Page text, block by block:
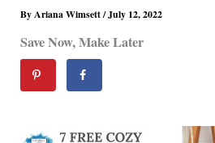
ByAriana Wimsett/July 12, 2022
Save Now, Make Later